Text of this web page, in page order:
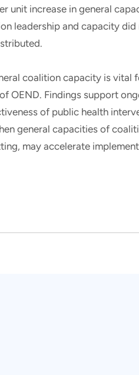
unit increase in general
leadership and capacity
coalition capacity is vital
OEND. Findings support
of public health
general capacities of
may accelerate